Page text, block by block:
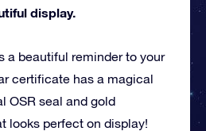
display.
a beautiful reminder to your
certificate has a magical
OSR seal and gold
looks perfect on display!